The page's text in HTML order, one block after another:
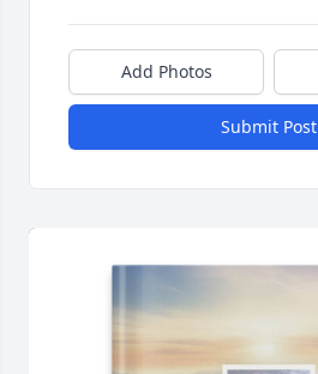
Add Photos
Submit Post